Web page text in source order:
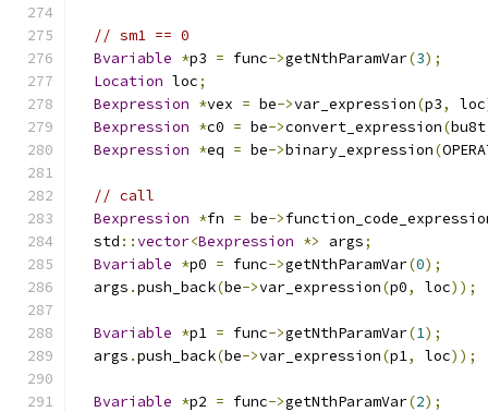
// sm1 == 0
Bvariable *p3 = func->getNthParamVar(3);
Location loc;
Bexpression *vex = be->var_expression(p3, loc
Bexpression *c0 = be->convert_expression(bu8t
Bexpression *eq = be->binary_expression(
// call
Bexpression *fn = be->
  std
::vector<Bexpression *> args;
Bvariable *p0 = func->getNthParamVar(0);
  args
.push_back(be->var_expression(p0, loc));
Bvariable *p1 = func->getNthParamVar(1);
  args
.push_back(be->var_expression(p1, loc));
Bvariable *p2 = func->getNthParamVar(2);